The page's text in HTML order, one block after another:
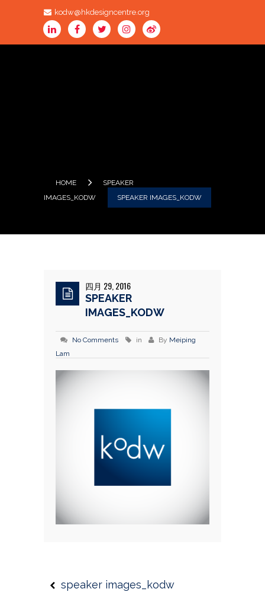
kodw@hkdesigncentre.org
HOME
SPEAKER
IMAGES_KODW
SPEAKER IMAGES_KODW
四月 29, 2016
SPEAKER
IMAGES_KODW
No Comments in By Meiping
Lam
speaker images_kodw